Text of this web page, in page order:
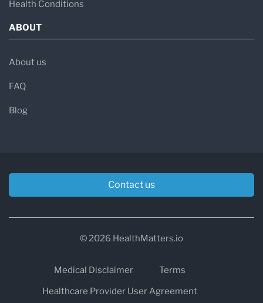
Health Conditions
ABOUT
About us
FAQ
Blog
Contact us
© 2026 HealthMatters.io
Medical Disclaimer
Terms
Healthcare Provider User Agreement